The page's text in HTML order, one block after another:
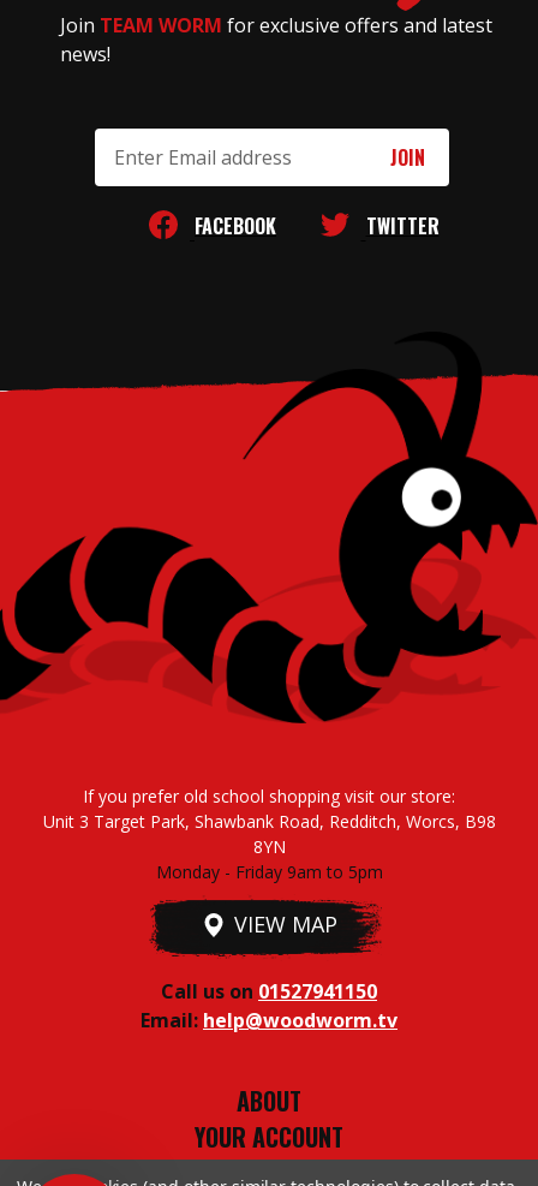
Join TEAM WORM for exclusive offers and latest
news!
Address
FACEBOOK TWITTER
If you prefer old school shopping visit our store:
Unit 3 Target Park, Shawbank Road, Redditch, Worcs, B98
8YN
Monday - Friday 9am to 5pm
VIEW MAP
Call us on 01527941150
Email: help@woodworm.tv
ABOUT
YOUR ACCOUNT
TERMS & CONDITIONS